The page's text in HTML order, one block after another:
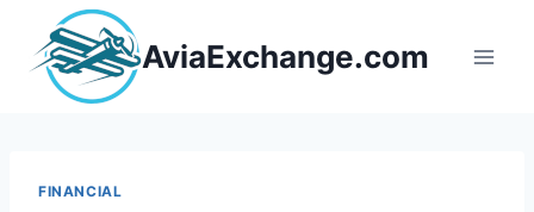
content
AviaExchange.com
FINANCIAL